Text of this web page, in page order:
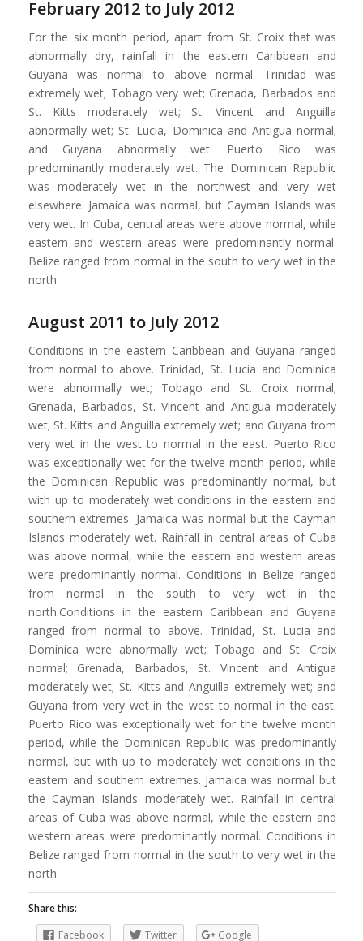
February 2012 to July 2012
For the six month period, apart from St. Croix that was
abnormally dry, rainfall in the eastern Caribbean and
Guyana was normal to above normal. Trinidad was
extremely wet; Tobago very wet; Grenada, Barbados and
St. Kitts moderately wet; St. Vincent and Anguilla
abnormally wet; St. Lucia, Dominica and Antigua normal;
and Guyana abnormally wet. Puerto Rico was
predominantly moderately wet. The Dominican Republic
was moderately wet in the northwest and very wet
elsewhere. Jamaica was normal, but Cayman Islands was
very wet. In Cuba, central areas were above normal, while
eastern and western areas were predominantly normal.
Belize ranged from normal in the south to very wet in the
north.
August 2011 to July 2012
Conditions in the eastern Caribbean and Guyana ranged
from normal to above. Trinidad, St. Lucia and Dominica
were abnormally wet; Tobago and St. Croix normal;
Grenada, Barbados, St. Vincent and Antigua moderately
wet; St. Kitts and Anguilla extremely wet; and Guyana from
very wet in the west to normal in the east. Puerto Rico
was exceptionally wet for the twelve month period, while
the Dominican Republic was predominantly normal, but
with up to moderately wet conditions in the eastern and
southern extremes. Jamaica was normal but the Cayman
Islands moderately wet. Rainfall in central areas of Cuba
was above normal, while the eastern and western areas
were predominantly normal. Conditions in Belize ranged
from normal in the south to very wet in the
north.Conditions in the eastern Caribbean and Guyana
ranged from normal to above. Trinidad, St. Lucia and
Dominica were abnormally wet; Tobago and St. Croix
normal; Grenada, Barbados, St. Vincent and Antigua
moderately wet; St. Kitts and Anguilla extremely wet; and
Guyana from very wet in the west to normal in the east.
Puerto Rico was exceptionally wet for the twelve month
period, while the Dominican Republic was predominantly
normal, but with up to moderately wet conditions in the
eastern and southern extremes. Jamaica was normal but
the Cayman Islands moderately wet. Rainfall in central
areas of Cuba was above normal, while the eastern and
western areas were predominantly normal. Conditions in
Belize ranged from normal in the south to very wet in the
north.
Share this:
Facebook
Twitter Google